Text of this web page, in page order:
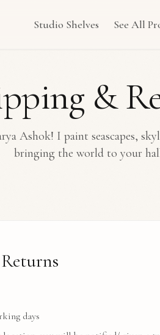
Studio Shelves See All
&
Ashok! I paint seascapes,
bringing the world to your
days